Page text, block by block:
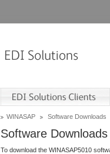
WINASAP Software Downloads
Software Downloads
To download the WINASAP5010